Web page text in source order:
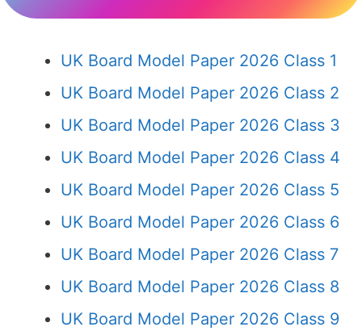
UK Board Model Paper 2026 Class 1
UK Board Model Paper 2026 Class 2
UK Board Model Paper 2026 Class 3
UK Board Model Paper 2026 Class 4
UK Board Model Paper 2026 Class 5
UK Board Model Paper 2026 Class 6
UK Board Model Paper 2026 Class 7
UK Board Model Paper 2026 Class 8
UK Board Model Paper 2026 Class 9